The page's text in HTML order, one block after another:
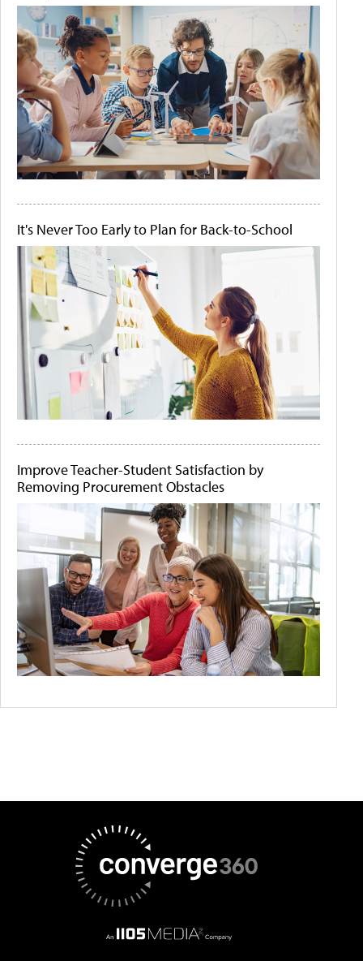
It's Never Too Early to Plan for Back-to-School
Improve Teacher-Student Satisfaction by
Removing Procurement Obstacles